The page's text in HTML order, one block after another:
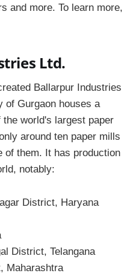
and more. To learn more,
Ltd.
Ballarpur Industries
of Gurgaon houses a
world's largest paper
around ten paper mills
of them. It has production
notably:
District, Haryana
District, Telangana
Maharashtra